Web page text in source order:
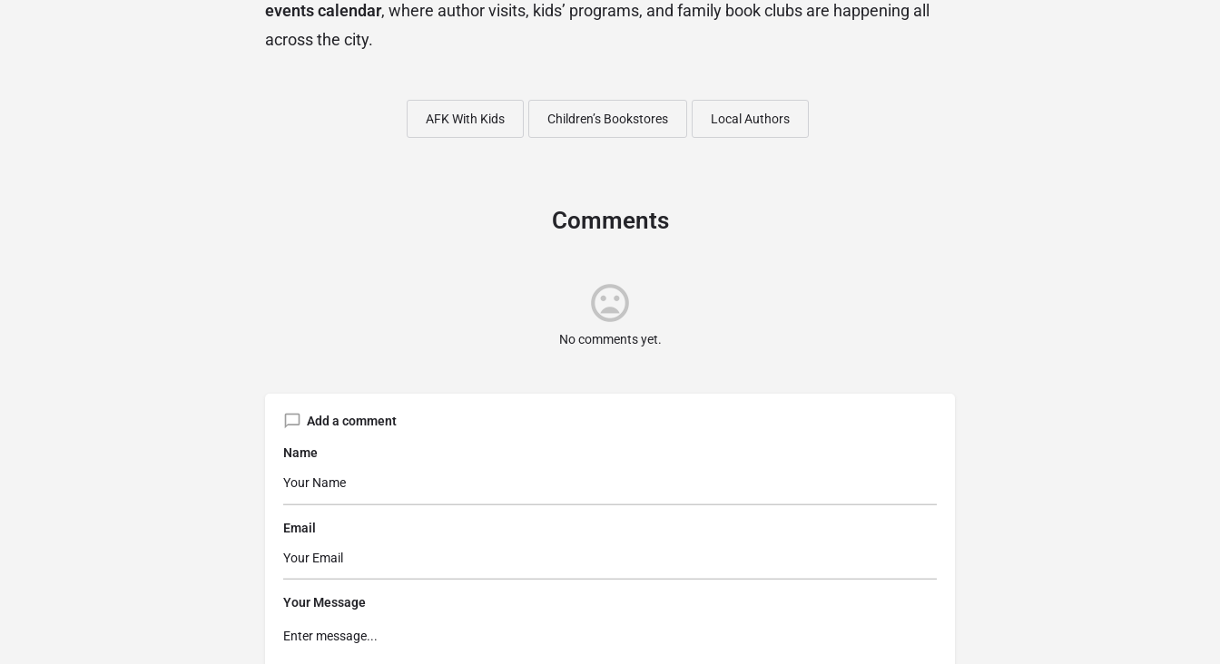
events calendar, where author visits, kids’ programs, and family book clubs are happening all
across the city.
AFK With Kids Children’s Bookstores Local Authors
Comments
No comments yet.
Add a comment
Name
Email
Your Message